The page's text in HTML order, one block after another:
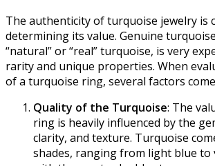
The authenticity of turquoise jewelry is
determining its value. Genuine
“natural” or “real” turquoise, is very
rarity and unique properties. When
of a turquoise ring, several factors
Quality of the Turquoise: The
ring is heavily influenced by the
clarity, and texture. Turquoise
shades, ranging from light blue to